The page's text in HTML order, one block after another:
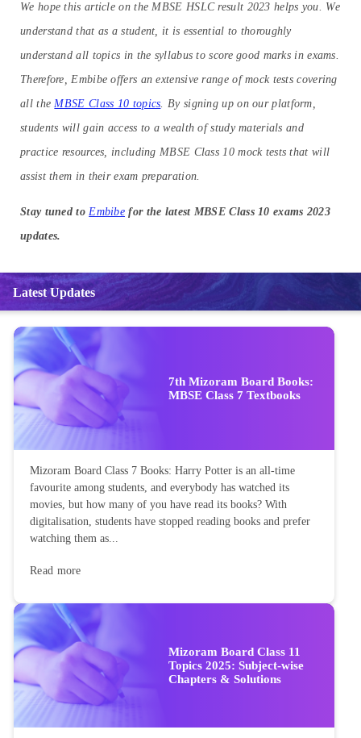
We hope this article on the MBSE HSLC result 2023 helps you. We
understand that as a student, it is essential to thoroughly
understand all topics in the syllabus to score good marks in exams.
Therefore, Embibe offers an extensive range of mock tests covering
all theMBSE Class 10 topics. By signing up on our platform,
students will gain access to a wealth of study materials and
practice resources, including MBSE Class 10 mock tests that will
assist them in their exam preparation.
Stay tuned toEmbibe for the latest MBSE Class 10 exams 2023
updates.
Latest Updates
7th Mizoram Board Books:
MBSE Class 7 Textbooks
Mizoram Board Class 7 Books: Harry Potter is an all-time
favourite among students, and everybody has watched its
movies, but how many of you have read its books? With
digitalisation, students have stopped reading books and prefer
watching them as...
Read more
Mizoram Board Class 11
Topics 2025: Subject-wise
Chapters & Solutions